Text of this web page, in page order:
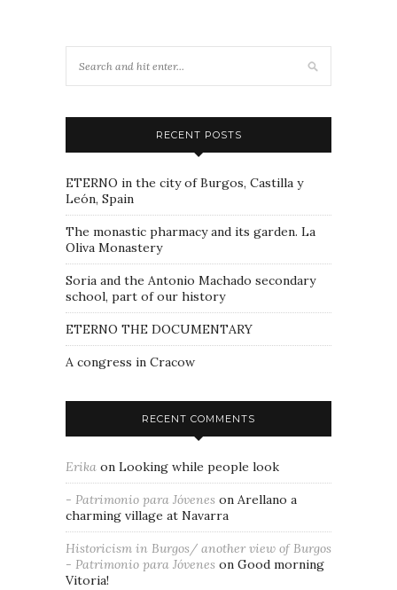
RECENT POSTS
ETERNO in the city of Burgos, Castilla y
León, Spain
The monastic pharmacy and its garden. La
Oliva Monastery
Soria and the Antonio Machado secondary
school, part of our history
ETERNO THE DOCUMENTARY
A congress in Cracow
RECENT COMMENTS
Erika on Looking while people look
- Patrimonio para Jóvenes on Arellano a
charming village at Navarra
Historicism in Burgos/ another view of Burgos
- Patrimonio para Jóvenes on Good morning
Vitoria!